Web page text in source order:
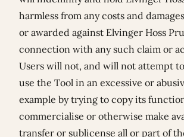
harmless from any costs and
or awarded against Elvinger Hoss
connection with any such claim or
Users will not, and will not attempt
use the Tool in an excessive or
example by trying to copy its
commercialise or otherwise make
transfer or sublicense all or part of